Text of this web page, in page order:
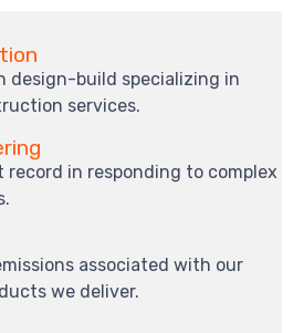
design-build specializing in
services.
in responding to complex
associated with our
we deliver.